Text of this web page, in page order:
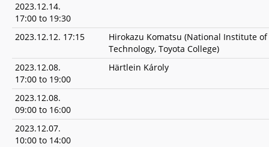
2023.12.14.
17:00 to 19:30
2023.12.12. 17:15
Hirokazu Komatsu (National Institute of
Technology, Toyota College)
2023.12.08.
17:00 to 19:00
Härtlein Károly
2023.12.08.
09:00 to 16:00
2023.12.07.
10:00 to 14:00